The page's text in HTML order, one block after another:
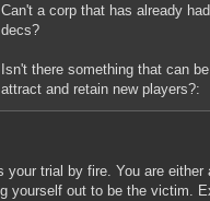
Can't a corp that has already
decs?
Isn't there something that can
attract and retain new players?:
your trial by fire. You are
yourself out to be the victim.